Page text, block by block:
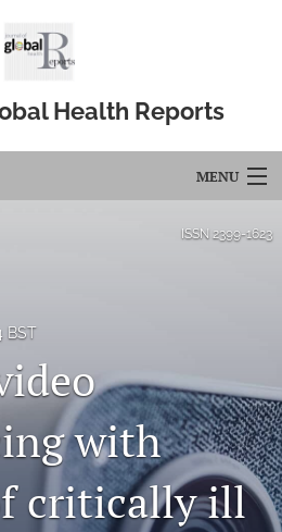
Health Reports
MENU
ISSN 2399-1623
BST
with
critically ill